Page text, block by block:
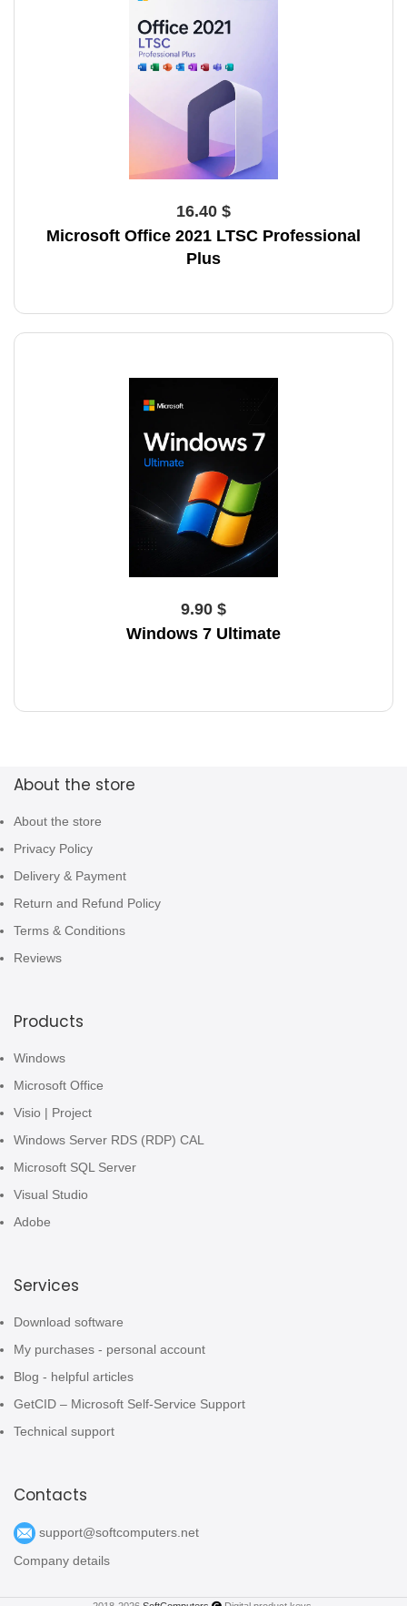
16.40 $
Microsoft Office 2021 LTSC Professional
Plus
9.90 $
Windows 7 Ultimate
About the store
About the store
Privacy Policy
Delivery & Payment
Return and Refund Policy
Terms & Conditions
Reviews
Products
Windows
Microsoft Office
Visio | Project
Windows Server RDS (RDP) CAL
Microsoft SQL Server
Visual Studio
Adobe
Services
Download software
My purchases - personal account
Blog - helpful articles
GetCID – Microsoft Self-Service Support
Technical support
Contacts
support@softcomputers.net
Company details